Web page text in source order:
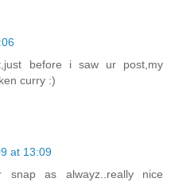
before i saw ur post,my
curry :)
at 13:09
snap as alwayz..really nice